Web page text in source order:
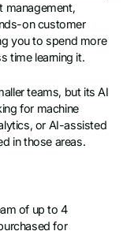
management,
on customer
you to spend more
time learning it.
teams, but its AI
for machine
or AI-assisted
in those areas.
of up to 4
for